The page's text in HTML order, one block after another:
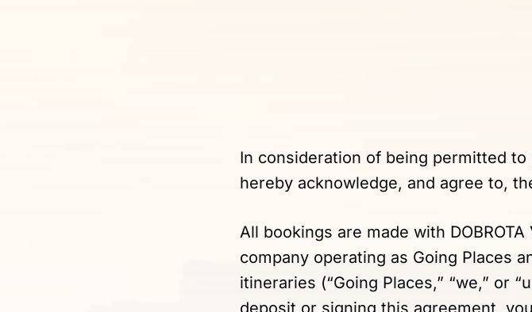
In consideration of being permitted
hereby acknowledge, and agree to,
All bookings are made with
company operating as Going Places
itineraries (“Going Places,” “we,” or